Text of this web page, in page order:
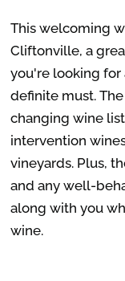
This welcoming
Cliftonville, a
you're looking for
definite must.
changing wine
intervention
vineyards. Plus, t
and any well-
along with you
wine.